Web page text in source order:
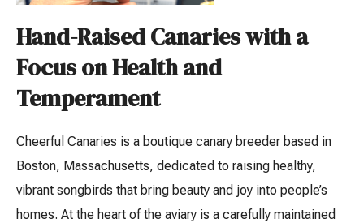
Hand-Raised Canaries with a
Focus on Health and
Temperament
Cheerful Canaries is a boutique canary breeder based in
Boston, Massachusetts, dedicated to raising healthy,
vibrant songbirds that bring beauty and joy into people’s
homes. At the heart of the aviary is a carefully maintained